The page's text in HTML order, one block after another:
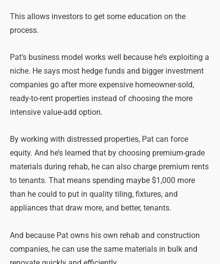
This allows investors to get some education on the
process.
Pat’s business model works well because he’s exploiting a
niche. He says most hedge funds and bigger investment
companies go after more expensive homeowner-sold,
ready-to-rent properties instead of choosing the more
intensive value-add option.
By working with distressed properties, Pat can force
equity. And he’s learned that by choosing premium-grade
materials during rehab, he can also charge premium rents
to tenants. That means spending maybe $1,000 more
than he could to put in quality tiling, fixtures, and
appliances that draw more, and better, tenants.
And because Pat owns his own rehab and construction
companies, he can use the same materials in bulk and